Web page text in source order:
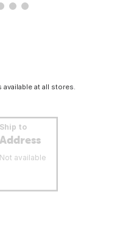
at all stores.
Ship to
Address
Not available